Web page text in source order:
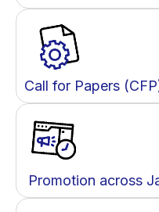
Call for Papers
Promotion across